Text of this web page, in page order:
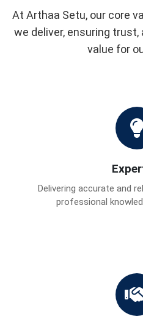
At Arthaa Setu, our core
we deliver, ensuring
value for
Delivering accurate and
professional